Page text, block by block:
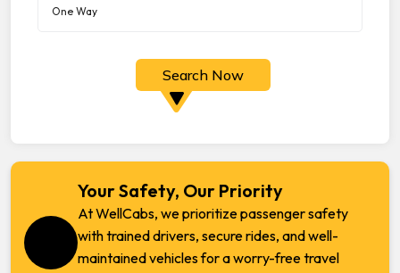
Search Now
Your Safety, Our Priority
At WellCabs, we prioritize passenger safety
with trained drivers, secure rides, and well-
maintained vehicles for a worry-free travel